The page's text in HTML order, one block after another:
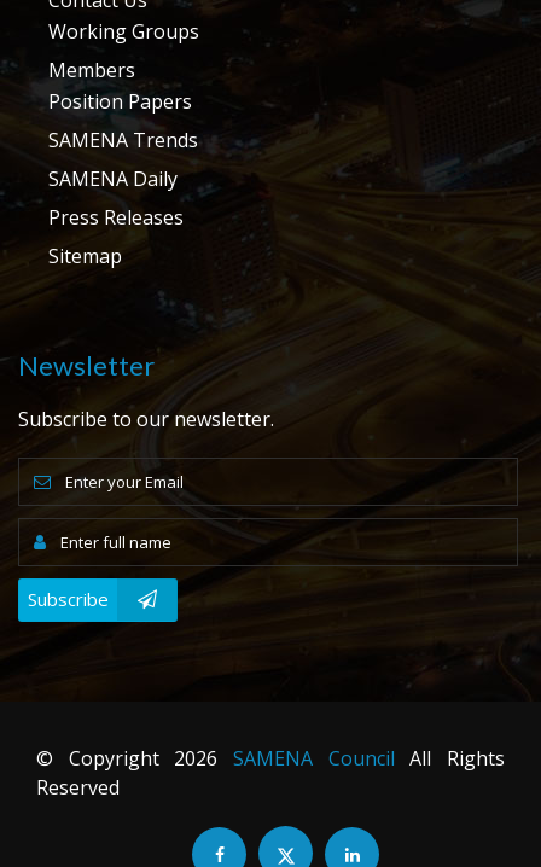
Working Groups
Members
Position Papers
SAMENA Trends
SAMENA Daily
Press Releases
Sitemap
Newsletter
Subscribe to our newsletter.
Subscribe
© Copyright 2026 SAMENA Council All Rights
Reserved